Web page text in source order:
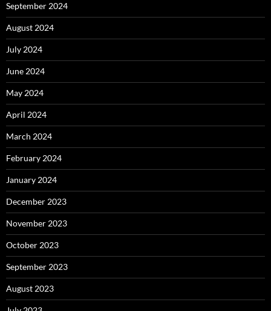
September 2024
August 2024
July 2024
June 2024
May 2024
April 2024
March 2024
February 2024
January 2024
December 2023
November 2023
October 2023
September 2023
August 2023